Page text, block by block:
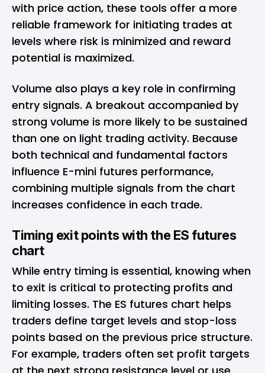
with price action, these tools offer a more
reliable framework for initiating trades at
levels where risk is minimized and reward
potential is maximized.
Volume also plays a key role in confirming
entry signals. A breakout accompanied by
strong volume is more likely to be sustained
than one on light trading activity. Because
both technical and fundamental factors
influence E-mini futures performance,
combining multiple signals from the chart
increases confidence in each trade.
Timing exit points with the ES futures
chart
While entry timing is essential, knowing when
to exit is critical to protecting profits and
limiting losses. The ES futures chart helps
traders define target levels and stop-loss
points based on the previous price structure.
For example, traders often set profit targets